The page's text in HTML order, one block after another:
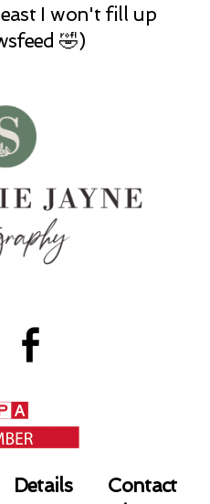
I won't fill up
🤣)
Details
Contact